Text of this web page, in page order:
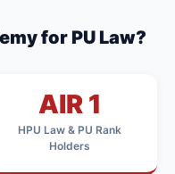
for PU Law?
AIR 1
HPU Law & PU Rank
Holders